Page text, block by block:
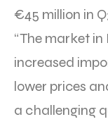
€45 million in
“The market
increased
lower prices
a challenging